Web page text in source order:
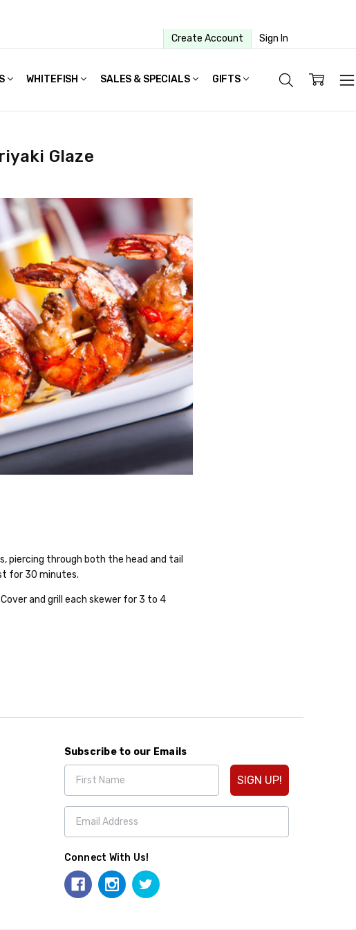
Create Account Sign In
WHITEFISH SALES & SPECIALS GIFTS
Glaze
piercing through both the head and tail
for 30 minutes.
and grill each skewer for 3 to 4
Subscribe to our Emails
SIGN UP!
Connect With Us!